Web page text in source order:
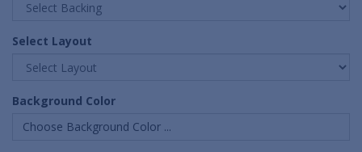
Select Layout
Background Color
Choose Background Color ...